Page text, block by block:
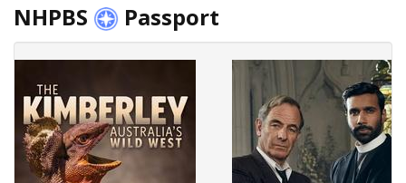
NHPBS Passport